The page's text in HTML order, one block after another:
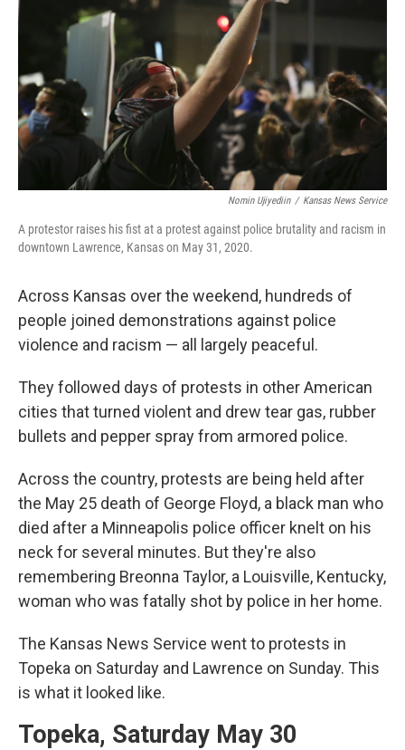
o
o
k
Nomin Ujiyediin / Kansas News Service
A protestor raises his fist at a protest against police brutality and racism in
downtown Lawrence, Kansas on May 31, 2020.
Across Kansas over the weekend, hundreds of
people joined demonstrations against police
violence and racism — all largely peaceful.
They followed days of protests in other American
cities that turned violent and drew tear gas, rubber
bullets and pepper spray from armored police.
Across the country, protests are being held after
the May 25 death of George Floyd, a black man who
died after a Minneapolis police officer knelt on his
neck for several minutes. But they're also
remembering Breonna Taylor, a Louisville, Kentucky,
woman who was fatally shot by police in her home.
The Kansas News Service went to protests in
Topeka on Saturday and Lawrence on Sunday. This
is what it looked like.
Topeka, Saturday May 30